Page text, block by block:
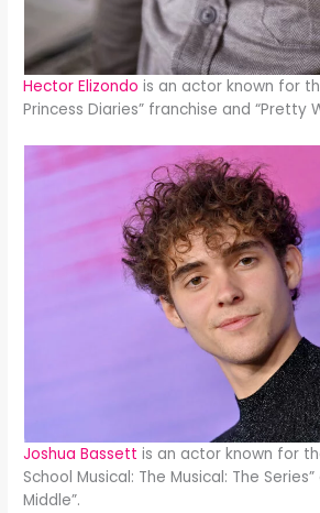
Hector Elizondo is an actor known for
Princess Diaries” franchise and “Pretty
Joshua Bassettis an actor known for
School Musical: The Musical: The
Middle”.